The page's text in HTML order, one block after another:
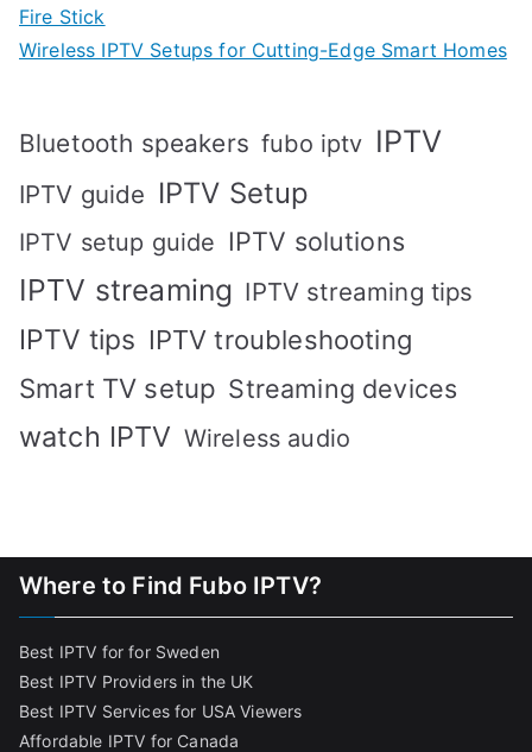
Fire Stick
Wireless IPTV Setups for Cutting-Edge Smart Homes
Bluetooth speakers fubo iptv IPTV
IPTV guide IPTV Setup
IPTV setup guide IPTV solutions
IPTV streaming IPTV streaming tips
IPTV tips IPTV troubleshooting
Smart TV setup Streaming devices
watch IPTV Wireless audio
Where to Find Fubo IPTV?
Best IPTV for for Sweden
Best IPTV Providers in the UK
Best IPTV Services for USA Viewers
Affordable IPTV for Canada